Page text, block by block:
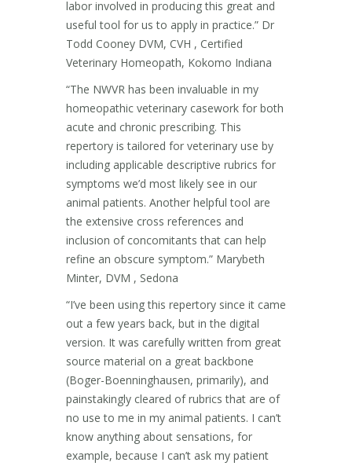
labor involved in producing this great and
useful tool for us to apply in practice.” Dr
Todd Cooney DVM, CVH , Certified
Veterinary Homeopath, Kokomo Indiana
“The NWVR has been invaluable in my
homeopathic veterinary casework for both
acute and chronic prescribing. This
repertory is tailored for veterinary use by
including applicable descriptive rubrics for
symptoms we’d most likely see in our
animal patients. Another helpful tool are
the extensive cross references and
inclusion of concomitants that can help
refine an obscure symptom.” Marybeth
Minter, DVM , Sedona
“I’ve been using this repertory since it came
out a few years back, but in the digital
version. It was carefully written from great
source material on a great backbone
(Boger-Boenninghausen, primarily), and
painstakingly cleared of rubrics that are of
no use to me in my animal patients. I can’t
know anything about sensations, for
example, because I can’t ask my patient